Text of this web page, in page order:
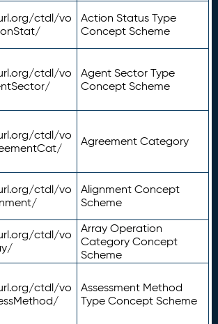
ctdl/vo
Action Status Type
Concept Scheme
ctdl/vo
Agent Sector Type
Concept Scheme
ctdl/vo
Agreement Category
ctdl/vo
Alignment Concept
Scheme
ctdl/vo
Array Operation
Category Concept
Scheme
ctdl/vo
Assessment Method
Type Concept Scheme